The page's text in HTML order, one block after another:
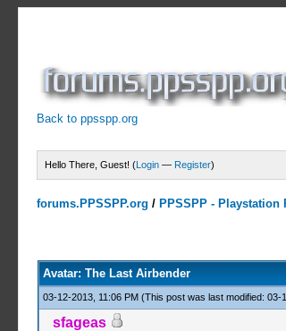
Back to ppsspp.org
Hello There, Guest! (Login — Register)
forums.PPSSPP.org / PPSSPP -
Avatar: The Last Airbender
03-12-2013, 11:06 PM (This post was last modified: 03-
sfageas